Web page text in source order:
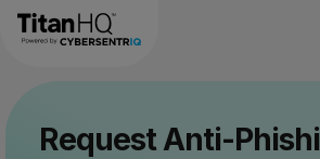
Request Anti-